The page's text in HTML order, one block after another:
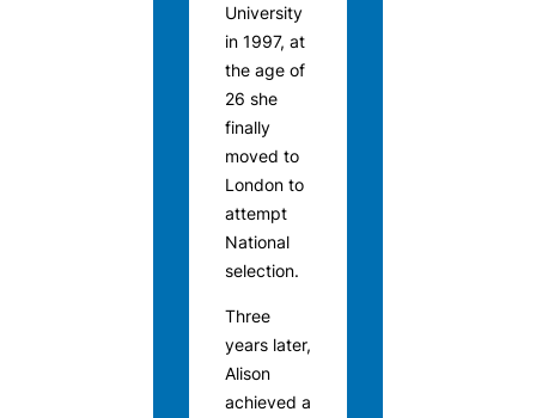
University
in 1997, at
the age of
26 she
finally
moved to
London to
attempt
National
selection.
Three
years later,
Alison
achieved a